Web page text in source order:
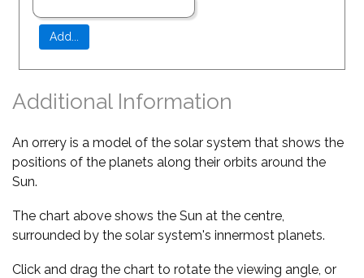
Additional Information
An orrery is a model of the solar system that shows the
positions of the planets along their orbits around the
Sun.
The chart above shows the Sun at the centre,
surrounded by the solar system's innermost planets.
Click and drag the chart to rotate the viewing angle, or